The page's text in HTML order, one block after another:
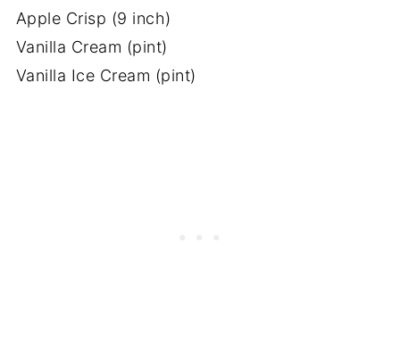
Apple Crisp (9 inch)
Vanilla Cream (pint)
Vanilla Ice Cream (pint)